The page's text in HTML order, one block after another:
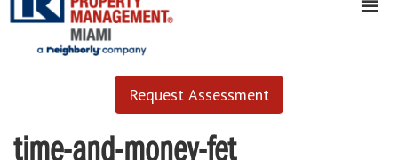
Request Assessment
time-and-money-fet